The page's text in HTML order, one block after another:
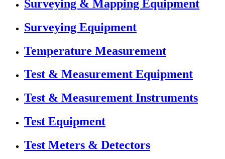
Surveying & Mapping Equipment
Surveying Equipment
Temperature Measurement
Test & Measurement Equipment
Test & Measurement Instruments
Test Equipment
Test Meters & Detectors